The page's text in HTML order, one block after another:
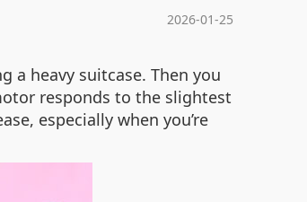
2026-01-25
heavy suitcase. Then you
responds to the slightest
especially when you’re